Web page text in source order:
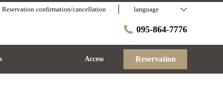
Reservation confirmation/cancellation language
095-864-7776
Access Reservation